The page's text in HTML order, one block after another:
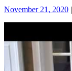
November 21, 2020 |